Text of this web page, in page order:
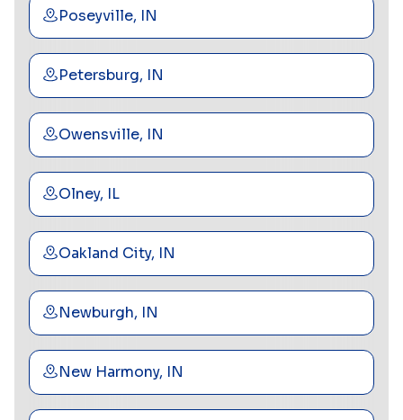
Poseyville, IN
Petersburg, IN
Owensville, IN
Olney, IL
Oakland City, IN
Newburgh, IN
New Harmony, IN